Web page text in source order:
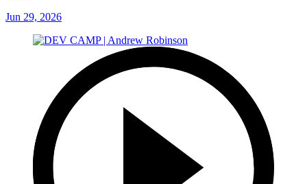
Jun 29, 2026